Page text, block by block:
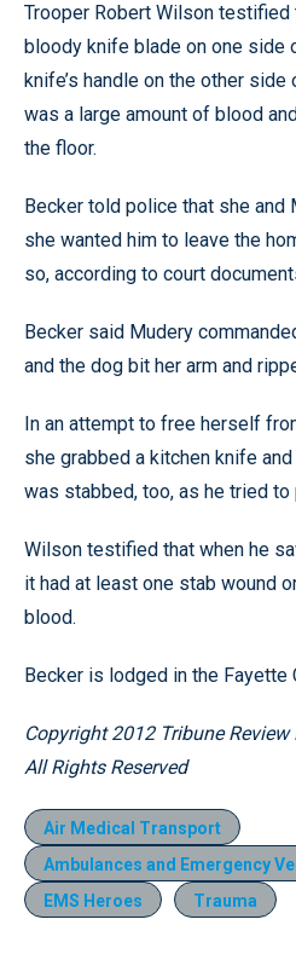
Trooper Robert Wilson
bloody knife blade on one side
knife’s handle on the other
was a large amount of blood
the floor.
Becker told police that she and
she wanted him to leave the
so, according to court
Becker said Mudery
and the dog bit her arm and
In an attempt to free herself
she grabbed a kitchen knife
was stabbed, too, as he tried
Wilson testified that when he
it had at least one stab wound
blood.
Becker is lodged in the Fayette
Copyright 2012 Tribune
All Rights Reserved
Air Medical Transport
Ambulances and Emergency
EMS Heroes
Trauma